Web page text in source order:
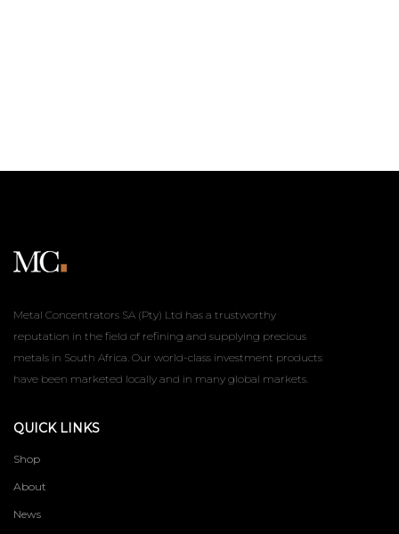
Metal Concentrators SA (Pty) Ltd has a trustworthy
reputation in the field of refining and supplying precious
metals in South Africa. Our world-class investment products
have been marketed locally and in many global markets.
QUICK LINKS
Shop
About
News